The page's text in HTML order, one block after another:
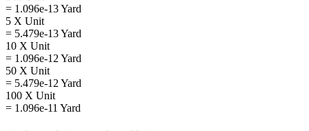
= 1.096e-13 Yard
5 X Unit
= 5.479e-13 Yard
10 X Unit
= 1.096e-12 Yard
50 X Unit
= 5.479e-12 Yard
100 X Unit
= 1.096e-11 Yard